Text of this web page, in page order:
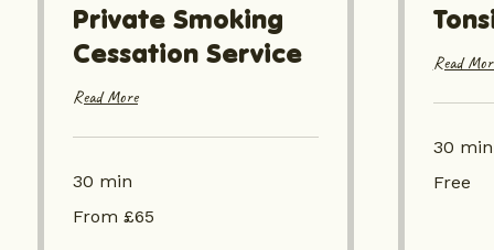
Private Smoking
Cessation Service
Read More
30 min
£65
From £65
Read
30 min
Free